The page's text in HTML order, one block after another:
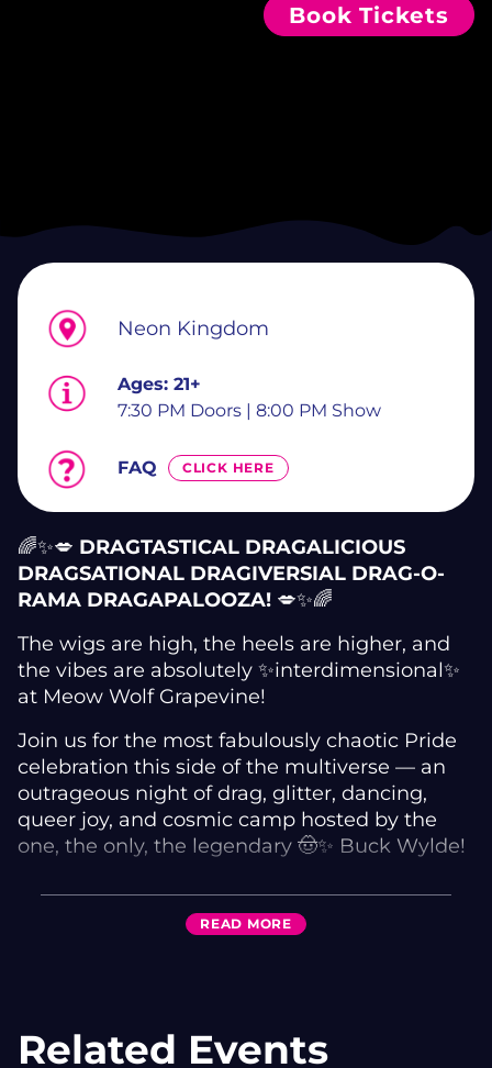
Book Tickets
Neon Kingdom
Ages: 21+
7:30 PM Doors | 8:00 PM Show
FAQ CLICK HERE
Related Events
🌈✨💋 DRAGTASTICAL DRAGALICIOUS
DRAGSATIONAL DRAGIVERSIAL DRAG-O-
RAMA DRAGAPALOOZA! 💋✨🌈
The wigs are high, the heels are higher, and
the vibes are absolutely ✨interdimensional✨
at Meow Wolf Grapevine!
Join us for the most fabulously chaotic Pride
celebration this side of the multiverse — an
outrageous night of drag, glitter, dancing,
queer joy, and cosmic camp hosted by the
one, the only, the legendary 🤠✨ Buck Wylde!
Featuring electrifying performances from 💄🔥
Amy H Graves and 🍸💃 Logan Liqueur, serving
looks hotter than a Texas parking lot in July ☀️
🌈 Jaw-dropping drag performances
READ MORE